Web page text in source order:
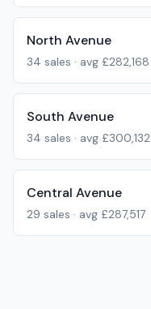
North Avenue
34 sales · avg £282,168
South Avenue
34 sales · avg £300,132
Central Avenue
29 sales · avg £287,517